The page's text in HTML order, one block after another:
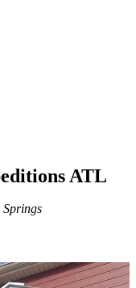
ATL